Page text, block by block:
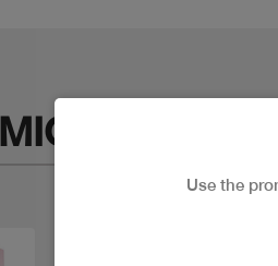
MIGHT LIKE
Use the